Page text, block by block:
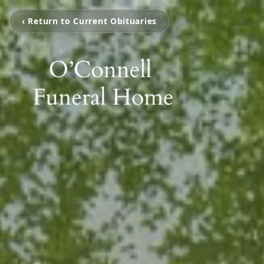
‹ Return to Current Obituaries